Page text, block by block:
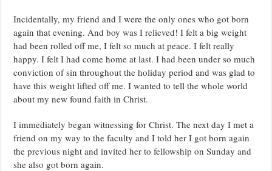
Incidentally, my friend and I were the only ones who got born
again that evening. And boy was I relieved! I felt a big weight
had been rolled off me, I felt so much at peace. I felt really
happy. I felt I had come home at last. I had been under so much
conviction of sin throughout the holiday period and was glad to
have this weight lifted off me. I wanted to tell the whole world
about my new found faith in Christ.
I immediately began witnessing for Christ. The next day I met a
friend on my way to the faculty and I told her I got born again
the previous night and invited her to fellowship on Sunday and
she also got born again.